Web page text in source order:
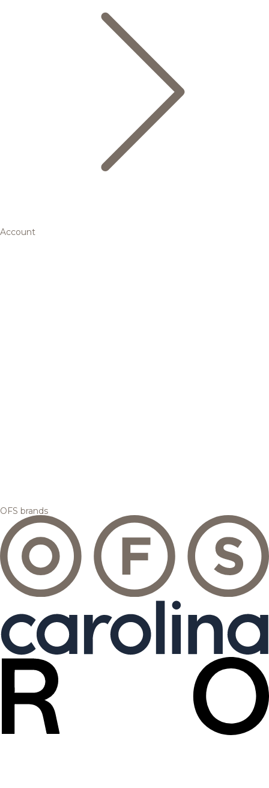
Account
OFS brands